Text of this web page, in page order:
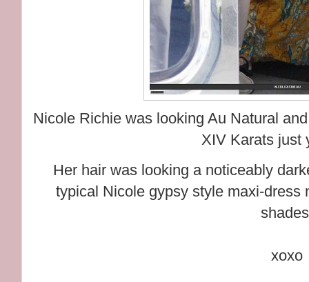
Nicole Richie was looking Au Natural
XIV Karats just
Her hair was looking a noticeably
typical Nicole gypsy style maxi-dress
xoxo